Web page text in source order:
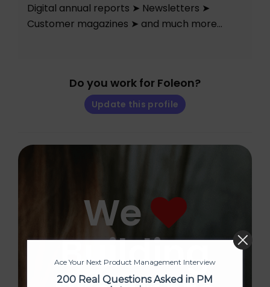
Digital annual reports ➤ Newsletters ➤
Customer magazines ➤ and much more…
Do you work for Foleon?
Update this profile
We
Building
Ace Your Next Product Management Interview
200 Real Questions Asked in PM